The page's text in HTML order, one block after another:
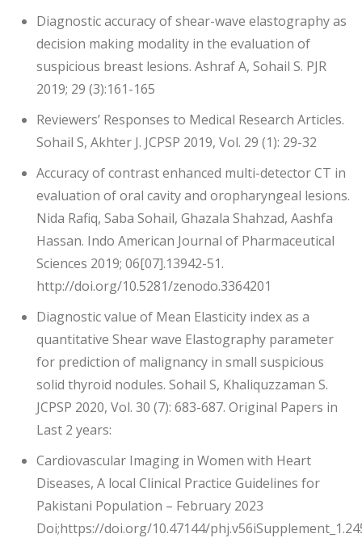
Diagnostic accuracy of shear-wave elastography as
decision making modality in the evaluation of
suspicious breast lesions. Ashraf A, Sohail S. PJR
2019; 29 (3):161-165
Reviewers’ Responses to Medical Research Articles.
Sohail S, Akhter J. JCPSP 2019, Vol. 29 (1): 29-32
Accuracy of contrast enhanced multi-detector CT in
evaluation of oral cavity and oropharyngeal lesions.
Nida Rafiq, Saba Sohail, Ghazala Shahzad, Aashfa
Hassan. Indo American Journal of Pharmaceutical
Sciences 2019; 06[07].13942-51.
http://doi.org/10.5281/zenodo.3364201
Diagnostic value of Mean Elasticity index as a
quantitative Shear wave Elastography parameter
for prediction of malignancy in small suspicious
solid thyroid nodules. Sohail S, Khaliquzzaman S.
JCPSP 2020, Vol. 30 (7): 683-687. Original Papers in
Last 2 years:
Cardiovascular Imaging in Women with Heart
Diseases, A local Clinical Practice Guidelines for
Pakistani Population – February 2023
Doi;https://doi.org/10.47144/